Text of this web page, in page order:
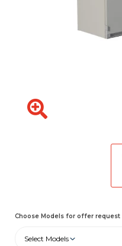
Choose Models for offer request
Select Models